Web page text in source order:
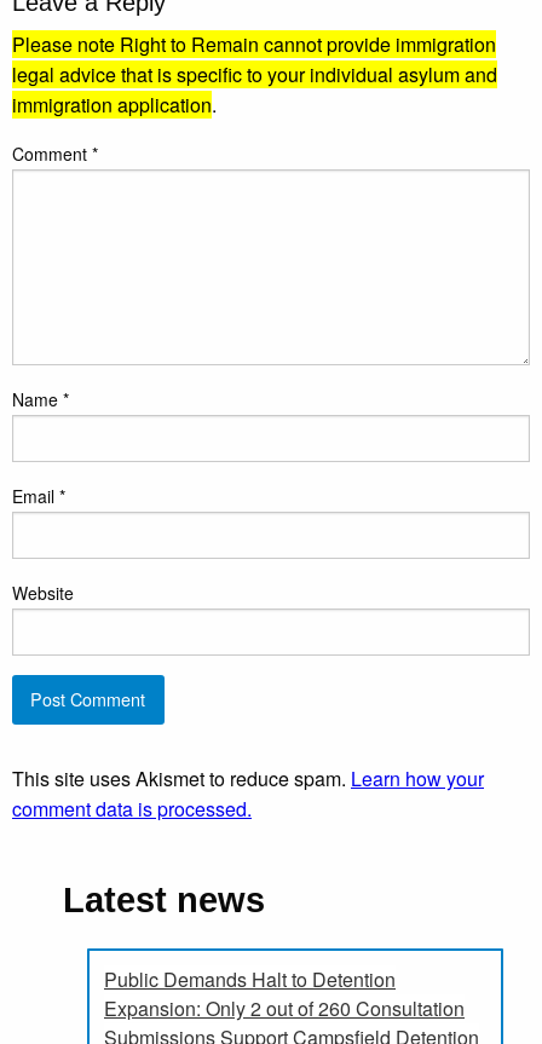
Please note Right to Remain cannot provide immigration
legal advice that is specific to your individual asylum and
immigration application.
Comment *
Name *
Email *
Website
This site uses Akismet to reduce spam. Learn how your
comment data is processed.
Latest news
Public Demands Halt to Detention
Expansion: Only 2 out of 260 Consultation
Submissions Support Campsfield Detention